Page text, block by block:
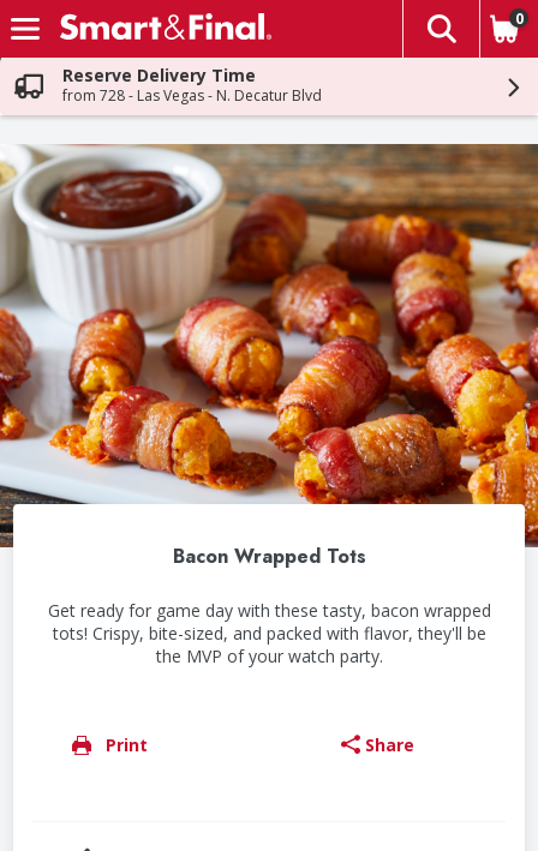
Skip header to page content
The
0
Reserve Delivery Time
from 728 - Las Vegas - N. Decatur Blvd
Bacon Wrapped Tots
Get ready for game day with these tasty, bacon wrapped
tots! Crispy, bite-sized, and packed with flavor, they'll be
the MVP of your watch party.
Print Share